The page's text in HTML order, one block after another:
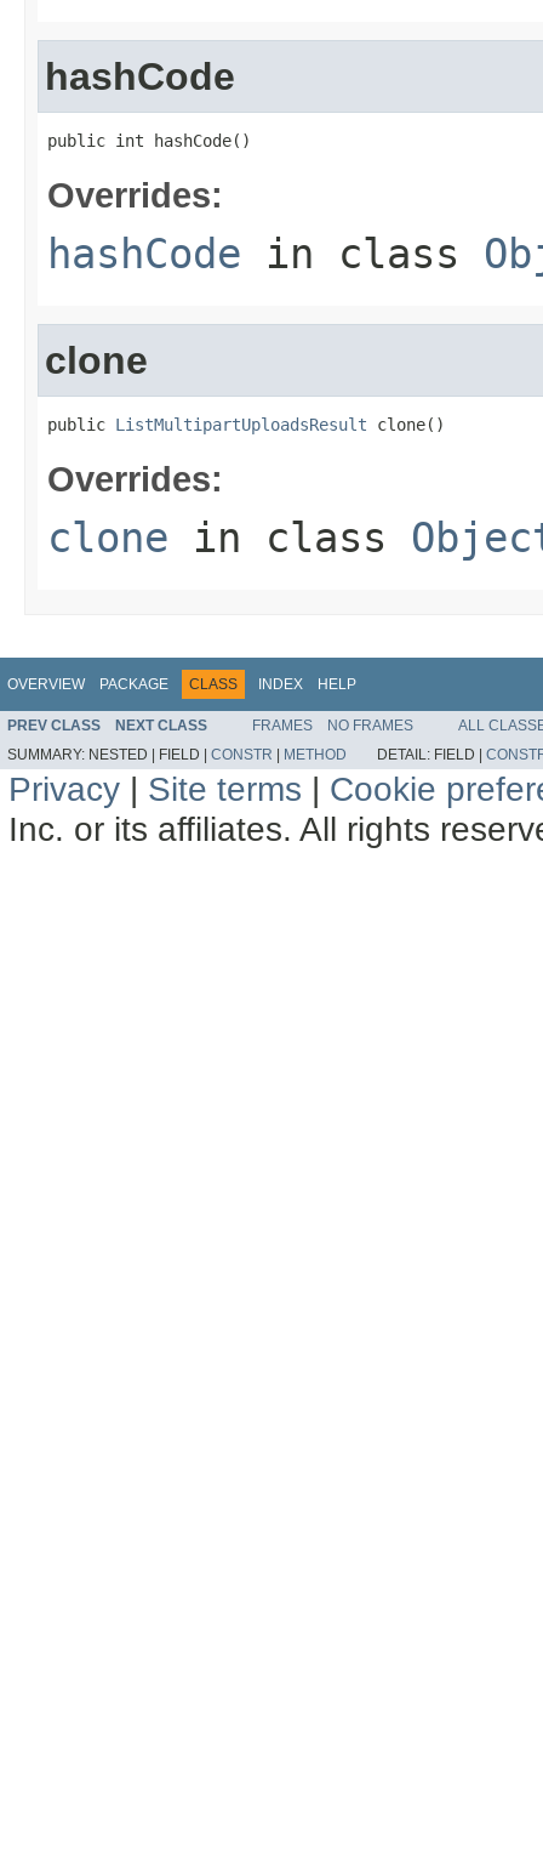
hashCode
public int hashCode()
Overrides:
hashCode in class
clone
public ListMultipartUploadsResult clone()
Overrides:
clone in class
OVERVIEW PACKAGE CLASS INDEX HELP
PREV CLASS NEXT CLASS FRAMES NO FRAMES
ALL
SUMMARY: NESTED | FIELD | CONSTR | METHOD DETAIL: FIELD |
Privacy | Site terms | Cookie
Inc. or its affiliates. All rights